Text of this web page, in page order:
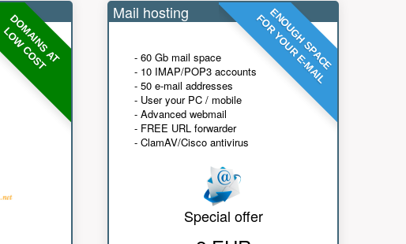
DOMAINS AT
LOW COST ENOUGH SPACE
FOR YOUR E-MAIL
Mail hosting
- 60 Gb mail space
- 10 IMAP/POP3 accounts
- 50 e-mail addresses
- User your PC / mobile
- Advanced webmail
- FREE URL forwarder
- ClamAV/Cisco antivirus
Special offer